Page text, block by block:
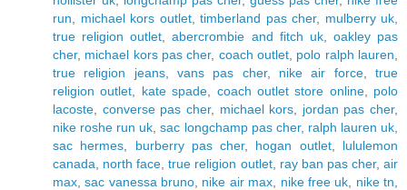
run
michael kors outlet, timberland pas cher, mulberry uk
true religion outlet ,abercrombie and fitch uk, oakley pas
cher, michael kors pas cher, coach outlet polo ralph lauren
true religion jeans,vans pas cher, nike air force,true
religion outlet
kate spade coach outlet store online, polo
lacoste
converse pas cher, michael kors jordan pas cher,
nike roshe run uk ,sac longchamp pas cher, ralph lauren uk
sac hermes
burberry pas cher, hogan outlet, lululemon
canada
north face ,true religion outlet, ray ban pas cher,air
max ,sac vanessa bruno nike air max nike free uk nike tn